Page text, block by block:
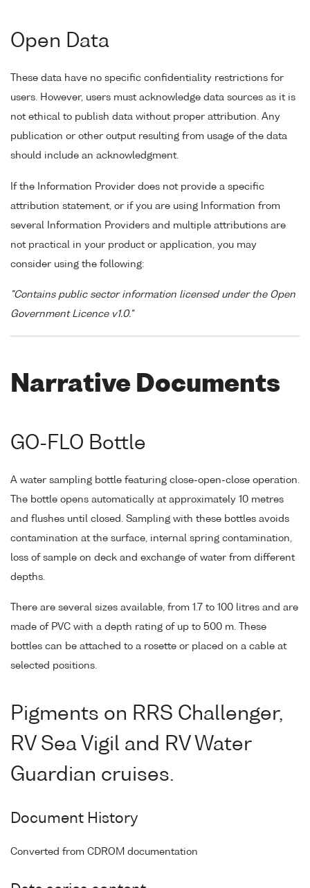
Open Data
These data have no specific confidentiality restrictions for
users. However, users must acknowledge data sources as it is
not ethical to publish data without proper attribution. Any
publication or other output resulting from usage of the data
should include an acknowledgment.
If the Information Provider does not provide a specific
attribution statement, or if you are using Information from
several Information Providers and multiple attributions are
not practical in your product or application, you may
consider using the following:
"Contains public sector information licensed under the Open
Government Licence v1.0."
Narrative Documents
GO-FLO Bottle
A water sampling bottle featuring close-open-close operation.
The bottle opens automatically at approximately 10 metres
and flushes until closed. Sampling with these bottles avoids
contamination at the surface, internal spring contamination,
loss of sample on deck and exchange of water from different
depths.
There are several sizes available, from 1.7 to 100 litres and are
made of PVC with a depth rating of up to 500 m. These
bottles can be attached to a rosette or placed on a cable at
selected positions.
Pigments on RRS Challenger,
RV Sea Vigil and RV Water
Guardian cruises.
Document History
Converted from CDROM documentation